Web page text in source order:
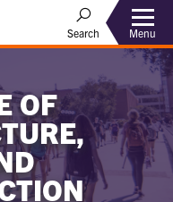
Search Menu
OF